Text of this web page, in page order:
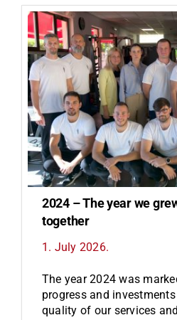
2024 – The year we
together
1. July 2026.
The year 2024 was
progress and
quality of our services